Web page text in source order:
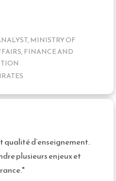
MINISTRY OF
FINANCE AND
qualité d’enseignement.
plusieurs enjeux et